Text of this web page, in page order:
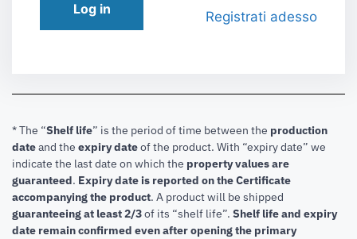
Log in Registrati adesso
* The “Shelf life” is the period of time between the production
dateand the expiry dateof the product. With “expiry date” we
indicate the last date on which the property values are
guaranteed. Expiry date is reported on the Certificate
accompanying the product. A product will be shipped
guaranteeing at least 2/3of its “shelf life”. Shelf life and expiry
date remain confirmed even after opening the primary